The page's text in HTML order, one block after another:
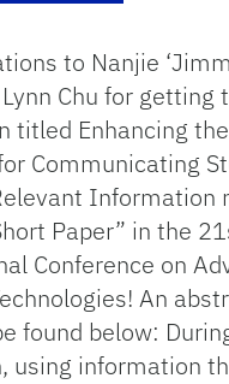
to Nanjie
Lynn Chu for getting
titled Enhancing
Communicating
Information
Paper” in the
Conference on
An
found below:
using information